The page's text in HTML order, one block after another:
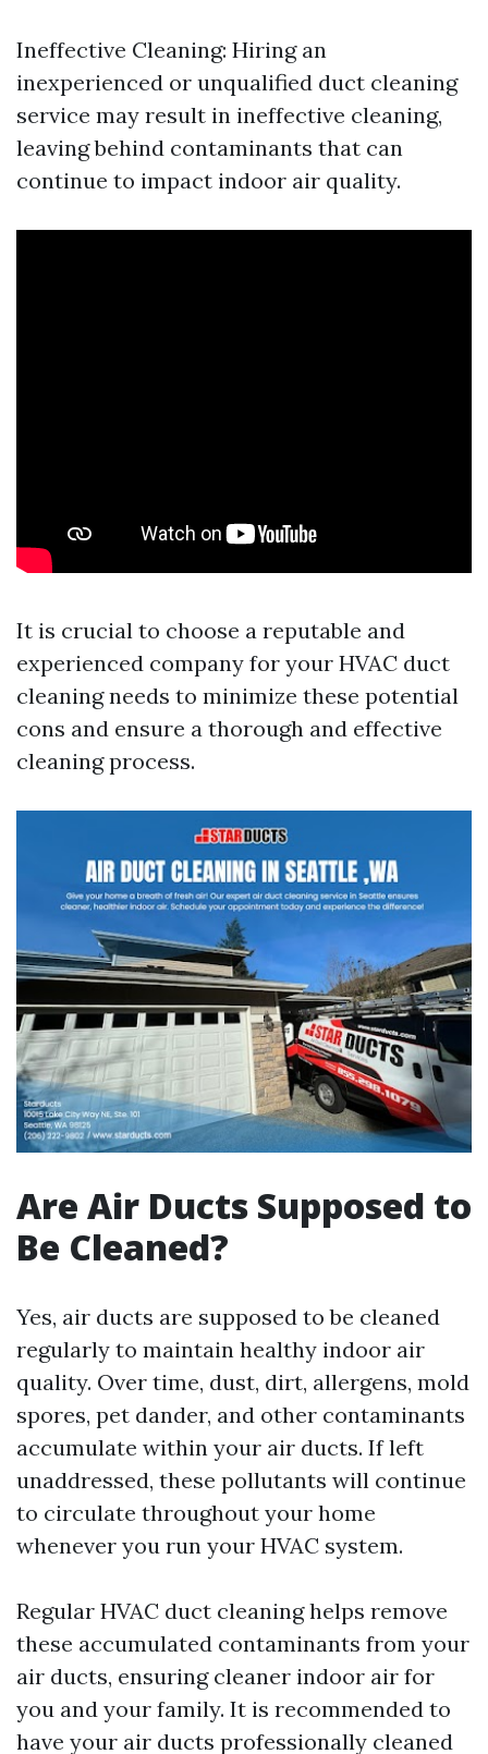
Ineffective Cleaning: Hiring an
inexperienced or unqualified duct cleaning
service may result in ineffective cleaning,
leaving behind contaminants that can
continue to impact indoor air quality.
It is crucial to choose a reputable and
experienced company for your HVAC duct
cleaning needs to minimize these potential
cons and ensure a thorough and effective
cleaning process.
Are Air Ducts Supposed to
Be Cleaned?
Yes, air ducts are supposed to be cleaned
regularly to maintain healthy indoor air
quality. Over time, dust, dirt, allergens, mold
spores, pet dander, and other contaminants
accumulate within your air ducts. If left
unaddressed, these pollutants will continue
to circulate throughout your home
whenever you run your HVAC system.
Regular HVAC duct cleaning helps remove
these accumulated contaminants from your
air ducts, ensuring cleaner indoor air for
you and your family. It is recommended to
have your air ducts professionally cleaned